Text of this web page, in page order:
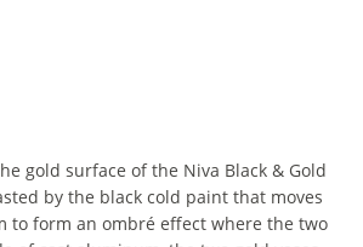
gold surface of the Niva Black & Gold
by the black cold paint that moves
to form an ombré effect where the two